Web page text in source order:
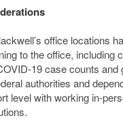
office locations
to the office, including
19 case counts and
authorities and
level with working in-